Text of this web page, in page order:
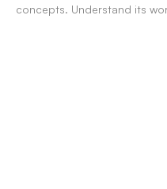
concepts. Understand its